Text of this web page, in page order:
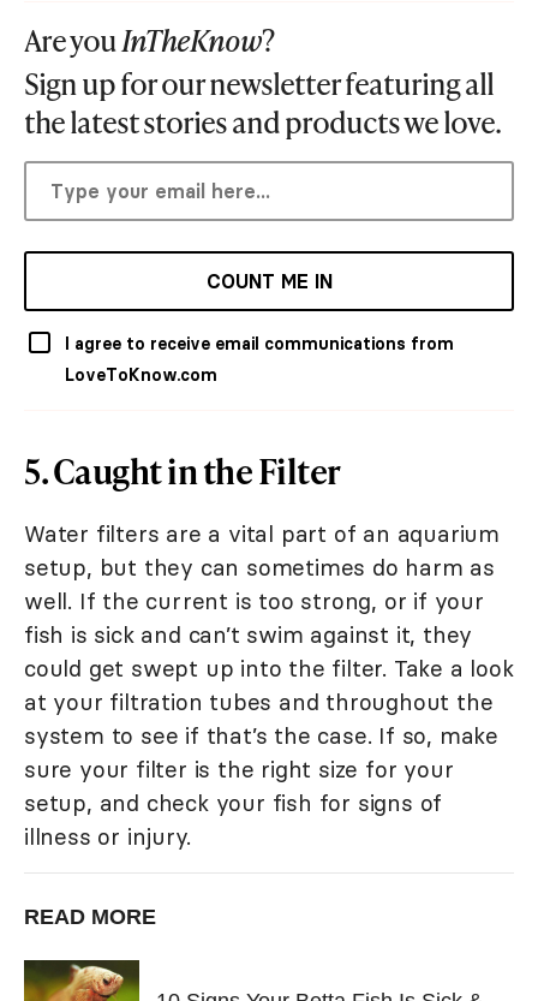
Are youInTheKnow?
Sign up for our newsletter featuring all
the latest stories and products we love.
COUNT ME IN
I agree to receive email communications from
LoveToKnow.com
5. Caught in the Filter
Water filters are a vital part of an aquarium
setup, but they can sometimes do harm as
well. If the current is too strong, or if your
fish is sick and can’t swim against it, they
could get swept up into the filter. Take a look
at your filtration tubes and throughout the
system to see if that’s the case. If so, make
sure your filter is the right size for your
setup, and check your fish for signs of
illness or injury.
READ MORE